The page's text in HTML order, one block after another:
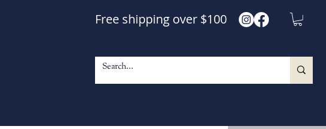
Free shipping over $100